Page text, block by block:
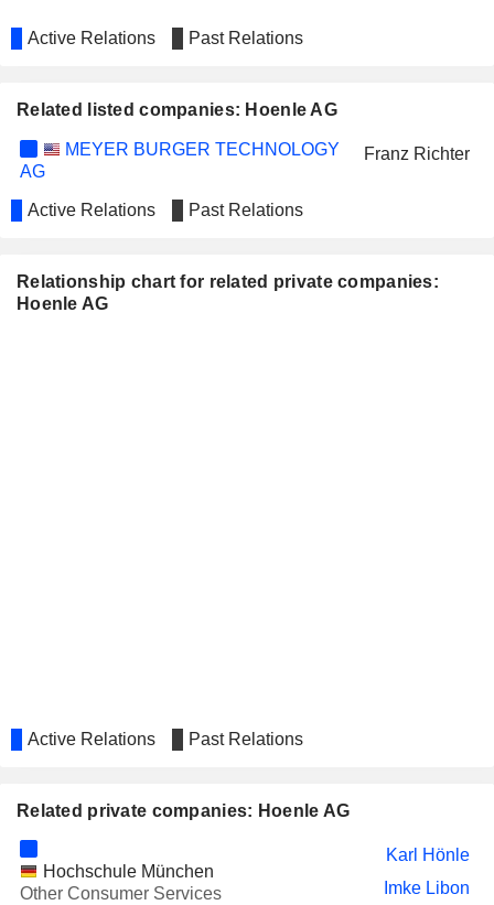
Active Relations Past Relations
Related listed companies: Hoenle AG
MEYER BURGER TECHNOLOGY
AG
Franz Richter
Active Relations Past Relations
Relationship chart for related private companies:
Hoenle AG
Active Relations Past Relations
Related private companies: Hoenle AG
Hochschule München
Other Consumer Services
Karl Hönle
Imke Libon